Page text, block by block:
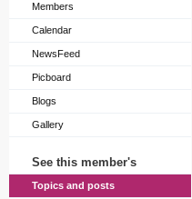
Members
Calendar
NewsFeed
Picboard
Blogs
Gallery
See this member's
Topics and posts